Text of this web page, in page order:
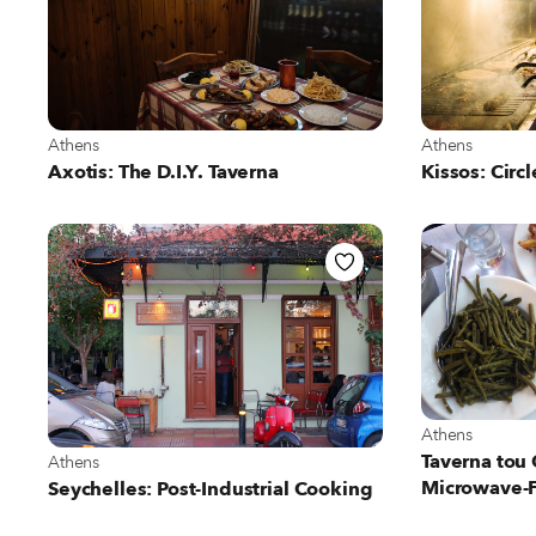
View more about Athens
Athens
Axotis: The D.I.Y. Taverna
View more
Athens
Kissos:
View more about Athens
Athens
Seychelles: Post-Industrial Cooking
View more
Athens
Taverna
Microwave-